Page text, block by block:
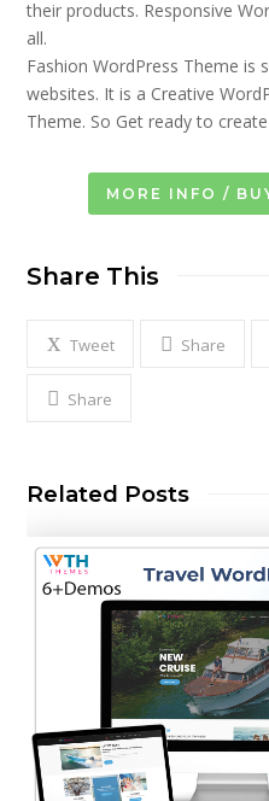
their products. Responsive
all.
Fashion WordPress Theme is
websites. It is a Creative
Theme. So Get ready to
MORE INFO /
Share This
Tweet Share
Share
Related Posts